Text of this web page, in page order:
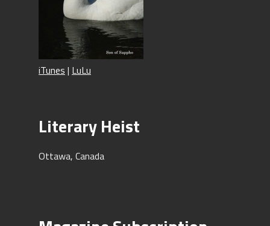
iTunes | LuLu
Literary Heist
Ottawa, Canada